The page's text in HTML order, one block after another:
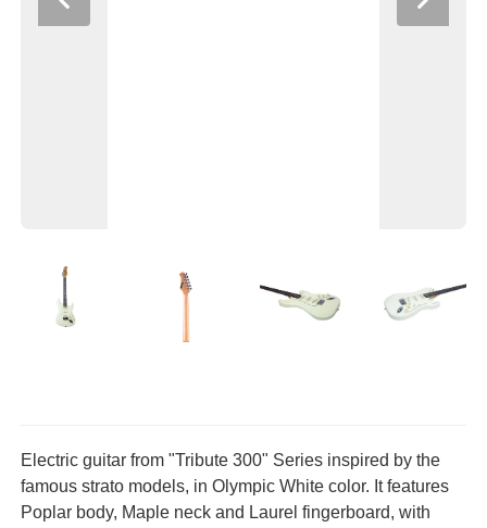
Previous Next
Electric guitar from "Tribute 300" Series inspired by the
famous strato models, in Olympic White color. It features
Poplar body, Maple neck and Laurel fingerboard, with